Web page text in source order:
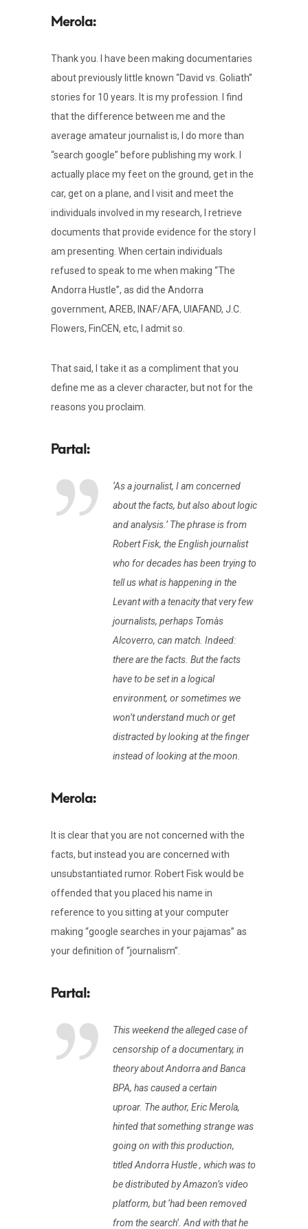
Thank you. I have been making documentaries
about previously little known “David vs. Goliath”
stories for 10 years. It is my profession. I find
that the difference between me and the
average amateur journalist is, I do more than
“search google” before publishing my work. I
actually place my feet on the ground, get in the
car, get on a plane, and I visit and meet the
individuals involved in my research, I retrieve
documents that provide evidence for the story I
am presenting. When certain individuals
refused to speak to me when making “The
Andorra Hustle”, as did the Andorra
government, AREB, INAF/AFA, UIAFAND, J.C.
Flowers, FinCEN, etc, I admit so.
That said, I take it as a compliment that you
define me as a clever character, but not for the
reasons you proclaim.
‘As a journalist, I am concerned
about the facts, but also about logic
and analysis.’ The phrase is from
Robert Fisk, the English journalist
who for decades has been trying to
tell us what is happening in the
Levant with a tenacity that very few
journalists, perhaps Tomàs
Alcoverro, can match. Indeed:
there are the facts. But the facts
have to be set in a logical
environment, or sometimes we
won’t understand much or get
distracted by looking at the finger
instead of looking at the moon.
It is clear that you are not concerned with the
facts, but instead you are concerned with
unsubstantiated rumor. Robert Fisk would be
offended that you placed his name in
reference to you sitting at your computer
making “google searches in your pajamas” as
your definition of “journalism”.
This weekend the alleged case of
censorship of a documentary, in
theory about Andorra and Banca
BPA, has caused a certain
uproar. The author, Eric Merola,
hinted that something strange was
going on with this production,
titled Andorra Hustle , which was to
be distributed by Amazon’s video
platform, but ‘had been removed
from the search’. And with that he